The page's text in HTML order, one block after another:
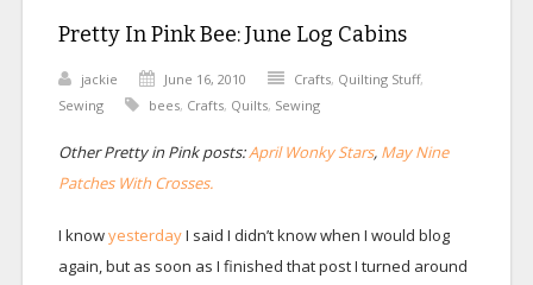
Pretty In Pink Bee: June Log Cabins
jackie June 16, 2010 Crafts, Quilting Stuff,
Sewing
bees, Crafts, Quilts, Sewing
Other Pretty in Pink posts:April Wonky Stars, May Nine
Patches With Crosses.
I knowyesterdayI said I didn’t know when I would blog
again, but as soon as I finished that post I turned around